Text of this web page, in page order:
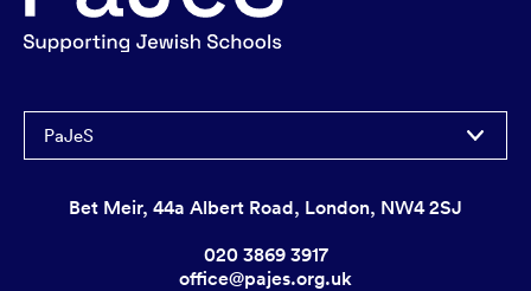
PaJeS
Bet Meir, 44a Albert Road, London, NW4 2SJ
020 3869 3917
office@pajes.org.uk